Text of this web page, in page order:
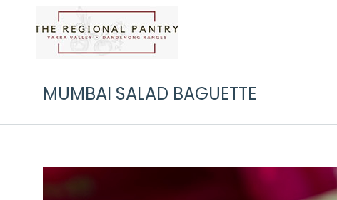
MUMBAI SALAD BAGUETTE